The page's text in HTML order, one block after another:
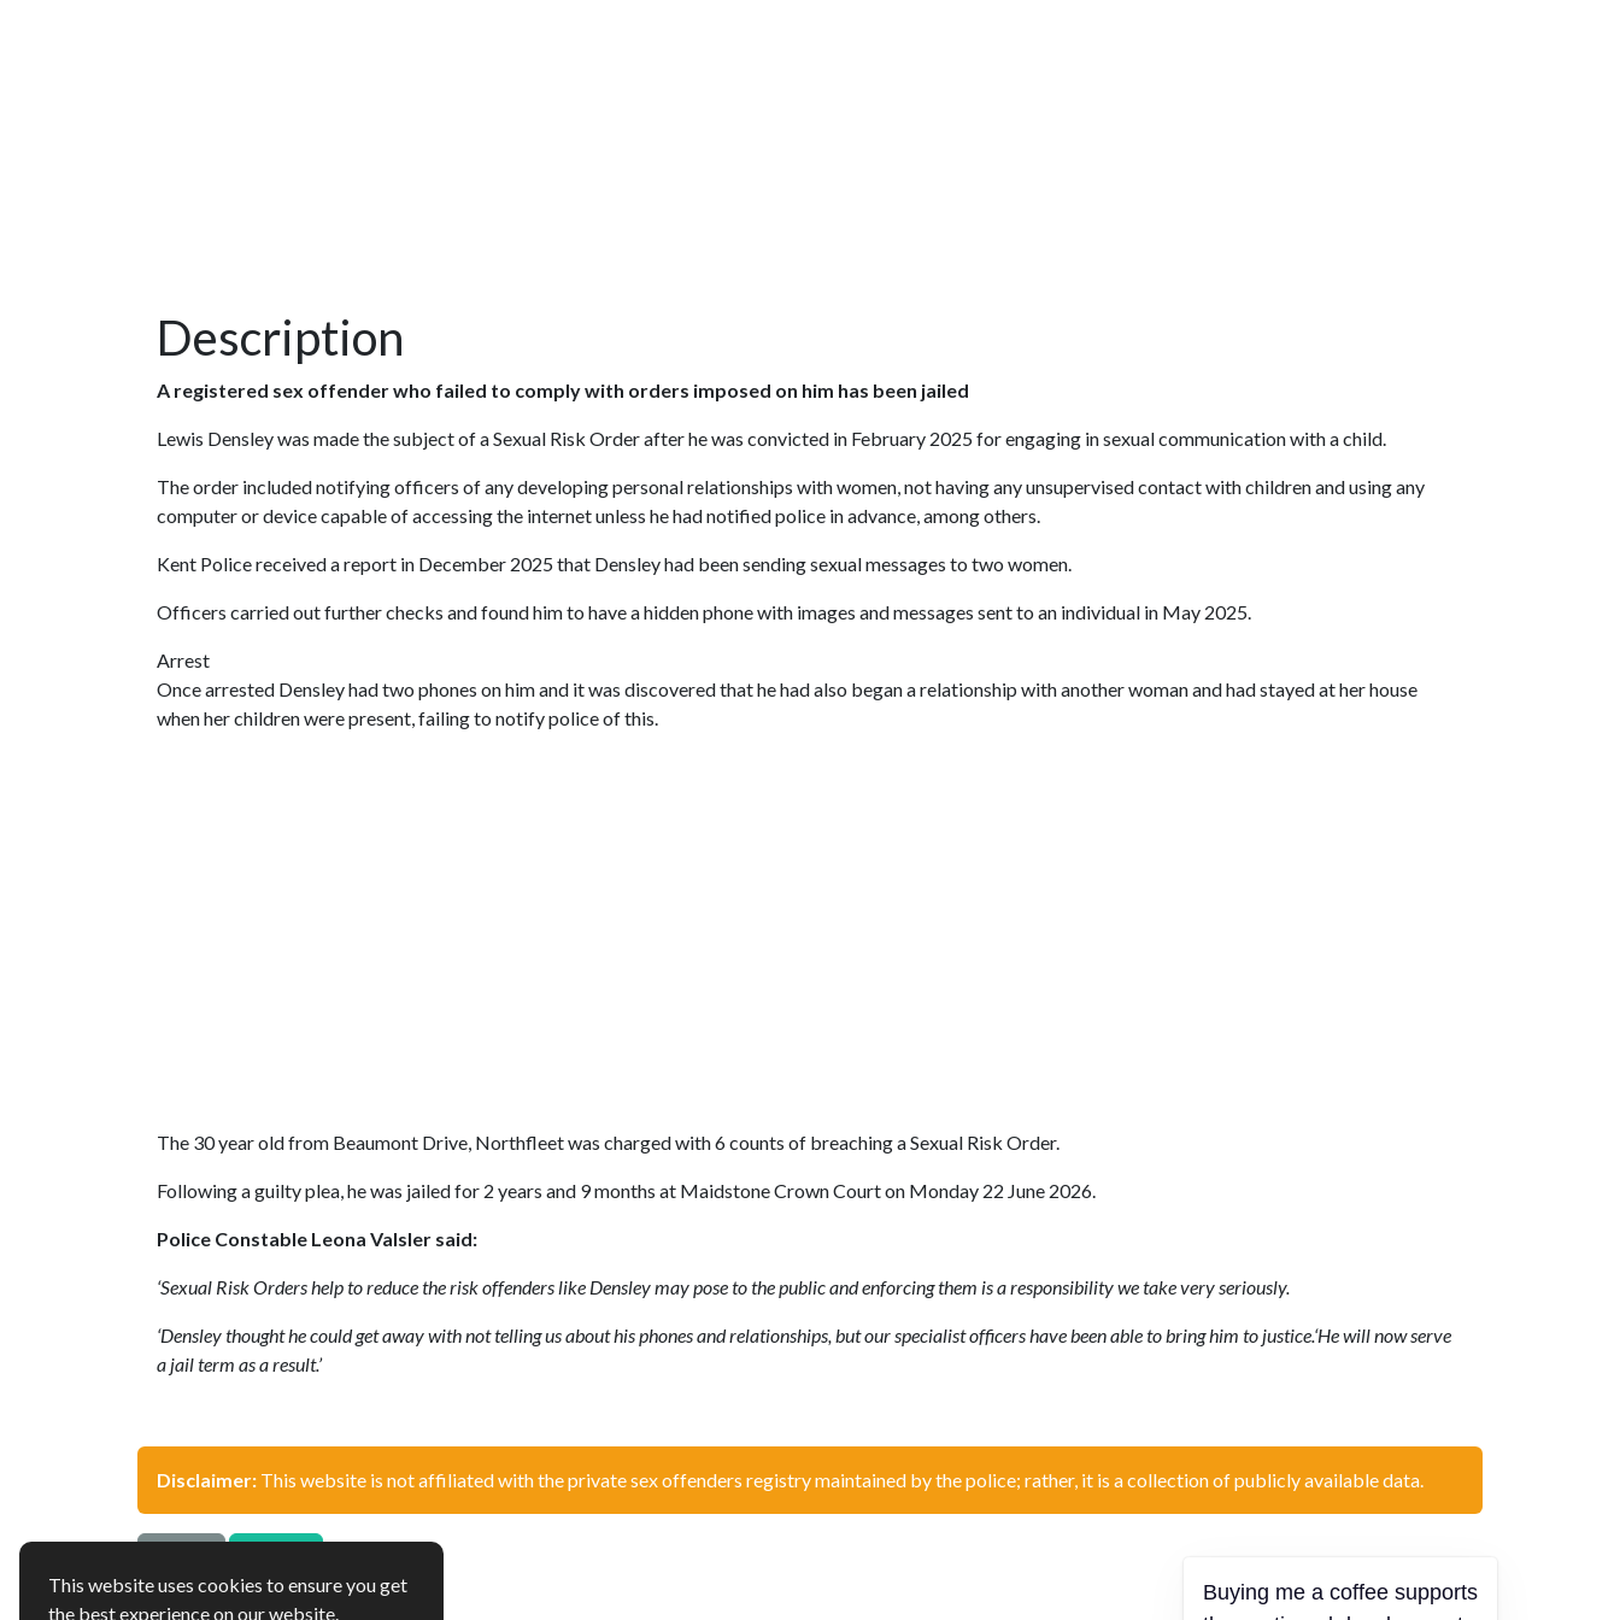
This website uses cookies to ensure you get
the best experience on our website.
Description
A registered sex offender who failed to comply with orders imposed on him has been jailed
Lewis Densley was made the subject of a Sexual Risk Order after he was convicted in February 2025 for engaging in sexual communication with a child.
The order included notifying officers of any developing personal relationships with women, not having any unsupervised contact with children and using any
computer or device capable of accessing the internet unless he had notified police in advance, among others.
Kent Police received a report in December 2025 that Densley had been sending sexual messages to two women.
Officers carried out further checks and found him to have a hidden phone with images and messages sent to an individual in May 2025.
Arrest
Once arrested Densley had two phones on him and it was discovered that he had also began a relationship with another woman and had stayed at her house
when her children were present, failing to notify police of this.
The 30 year old from Beaumont Drive, Northfleet was charged with 6 counts of breaching a Sexual Risk Order.
Following a guilty plea, he was jailed for 2 years and 9 months at Maidstone Crown Court on Monday 22 June 2026.
Police Constable Leona Valsler said:
‘Sexual Risk Orders help to reduce the risk offenders like Densley may pose to the public and enforcing them is a responsibility we take very seriously.
‘Densley thought he could get away with not telling us about his phones and relationships, but our specialist officers have been able to bring him to justice.‘He will now serve
a jail term as a result.’
Disclaimer: This website is not affiliated with the private sex offenders registry maintained by the police; rather, it is a collection of publicly available data.
Buying me a coffee supports